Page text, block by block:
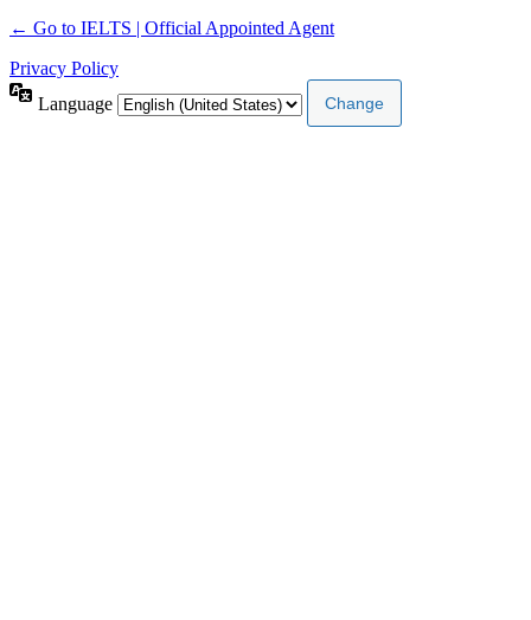
← Go to IELTS | Official Appointed Agent
Privacy Policy
Language